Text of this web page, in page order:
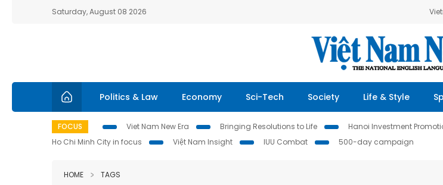
Saturday, August 08 2026
Politics & Law Economy Sci-Tech Society Life & Style
FOCUS Viet Nam New Era Bringing Resolutions to Life Hanoi Investment
Ho Chi Minh City in focus
Việt Nam Insight IUU Combat 500-day campaign
HOME TAGS